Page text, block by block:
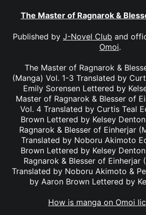
The Master of Ragnarok &
Published by J-Novel Club and
Omoi.
The Master of Ragnarok &
(Manga) Vol. 1-3 Translated by
Emily Sorensen Lettered by
Master of Ragnarok & Blesser of
Vol. 4 Translated by Curtis Teal
Brown Lettered by Kelsey
Ragnarok & Blesser of Einherjar
Translated by Noboru Akimoto
Brown Lettered by Kelsey
Ragnarok & Blesser of Einherjar
Translated by Noboru Akimoto &
by Aaron Brown Lettered by
How is manga on Omoi